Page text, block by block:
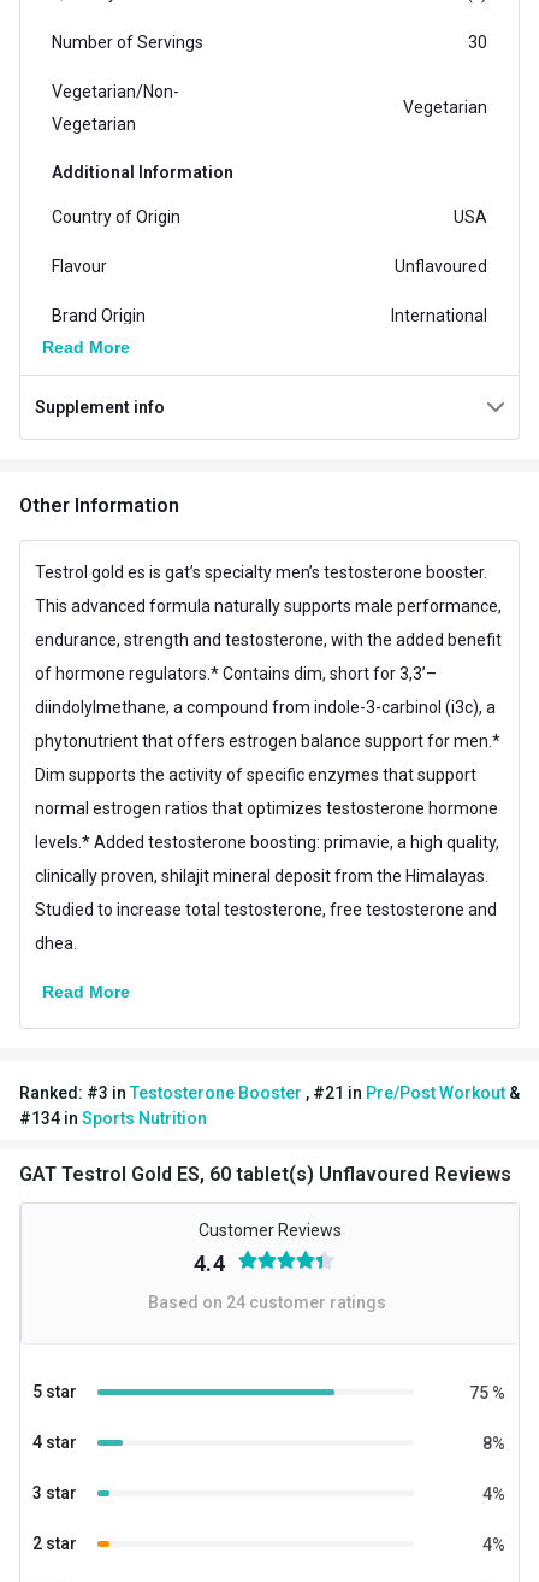
Number of Servings 30
Vegetarian/Non-
Vegetarian
Vegetarian
Additional Information
Country of Origin USA
Flavour Unflavoured
Brand Origin International
Packaging
Other Traits
Flavour Base Others
Special Traits
Lifestage Adult
Gender Men
L-Arginine 150 mg
Vitamin B-6 10 mg
Read More
Supplement info
Other Information
Testrol gold es is gat’s specialty men’s testosterone booster.
This advanced formula naturally supports male performance,
endurance, strength and testosterone, with the added benefit
of hormone regulators.* Contains dim, short for 3,3’–
diindolylmethane, a compound from indole-3-carbinol (i3c), a
phytonutrient that offers estrogen balance support for men.*
Dim supports the activity of specific enzymes that support
normal estrogen ratios that optimizes testosterone hormone
levels.* Added testosterone boosting: primavie, a high quality,
clinically proven, shilajit mineral deposit from the Himalayas.
Studied to increase total testosterone, free testosterone and
dhea.
Read More
Ranked: #3 inTestosterone Booster , #21 in Pre/Post Workout &
#134 in Sports Nutrition
GAT Testrol Gold ES, 60 tablet(s) Unflavoured Reviews
Customer Reviews
4.4
Based on 24 customer ratings
5 star 75 %
4 star 8%
3 star 4%
2 star 4%